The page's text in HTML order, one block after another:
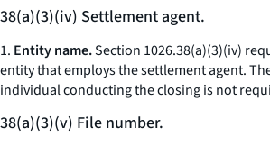
38(a)(3)(iv) Settlement agent.
1. Entity name.Section 1026.38(a)(3)(iv)
entity that employs the settlement agent.
individual conducting the closing is not
38(a)(3)(v) File number.